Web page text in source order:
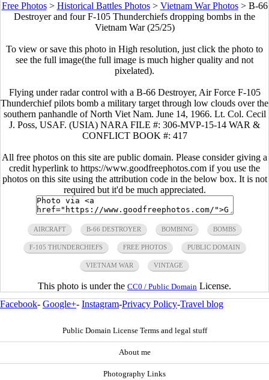
Free Photos> Historical Battles Photos> Vietnam War Photos> B-66
Destroyer and four F-105 Thunderchiefs dropping bombs in the
Vietnam War (25/25)
To view or save this photo in High resolution, just click the photo to
see the full image(the full image is much higher quality and not
pixelated).
Flying under radar control with a B-66 Destroyer, Air Force F-105
Thunderchief pilots bomb a military target through low clouds over the
southern panhandle of North Viet Nam. June 14, 1966. Lt. Col. Cecil
J. Poss, USAF. (USIA) NARA FILE #: 306-MVP-15-14 WAR &
CONFLICT BOOK #: 417
All free photos on this site are public domain. Please consider giving a
credit hyperlink to https://www.goodfreephotos.com if you use the
photos on this site using the attribution code in the below box. It is not
required but it'd be much appreciated.
AIRCRAFT B-66 DESTROYER BOMBING BOMBS
F-105 THUNDERCHIEFS FREE PHOTOS PUBLIC DOMAIN
VIETNAM WAR VINTAGE
This photo is under the CC0 / Public Domain License.
Facebook- Google+- Instagram-Privacy Policy-Travel blog
Public Domain License Terms and legal stuff
About me
Photography Links